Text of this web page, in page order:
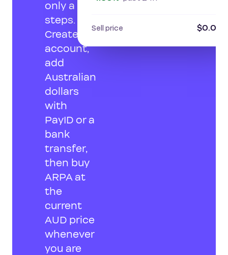
only a few
steps.
Create an
account,
add
Australian
dollars
with
PayID or a
bank
transfer,
then buy
ARPA at
the
current
AUD price
whenever
you are
Sell price